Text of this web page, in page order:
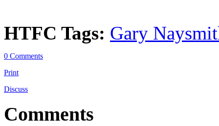
HTFC Tags: Gary
0 Comments
Print
Discuss
Comments